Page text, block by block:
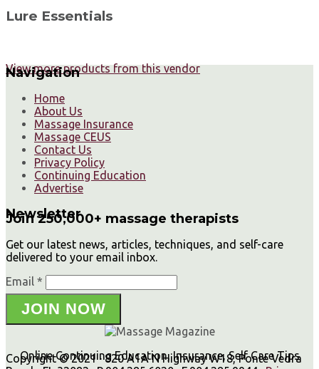
Lure Essentials
View more products from this vendor
Navigation
Home
About Us
Massage Insurance
Massage CEUS
Contact Us
Privacy Policy
Continuing Education
Advertise
Newsletter
Join 250,000+ massage therapists
Get our latest news, articles, techniques, and self-care
delivered to your email inbox.
Email *
JOIN NOW
Online Continuing Education, Insurance, Self Care Tips
Copyright © 2021 · 820 A1A N Highway W18, Ponte Vedra